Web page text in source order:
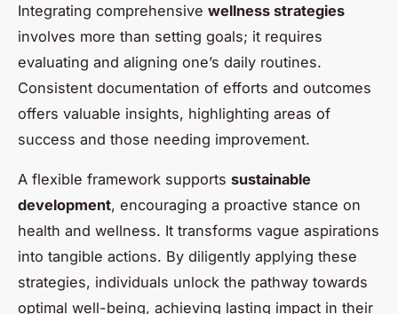
Integrating comprehensive wellness strategies
involves more than setting goals; it requires
evaluating and aligning one’s daily routines.
Consistent documentation of efforts and outcomes
offers valuable insights, highlighting areas of
success and those needing improvement.
A flexible framework supports sustainable
development, encouraging a proactive stance on
health and wellness. It transforms vague aspirations
into tangible actions. By diligently applying these
strategies, individuals unlock the pathway towards
optimal well-being, achieving lasting impact in their